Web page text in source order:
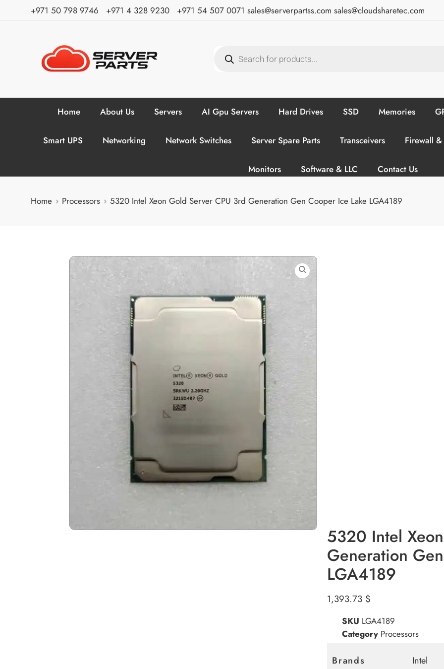
⁦+971 50 798 9746⁩ ⁦+971 4 328 9230⁩ +971 54 507 0071 sales@serverpartss.com sales@cloudsharetec.com
Home About Us Servers AI Gpu Servers Hard Drives SSD Memories
Smart UPS Networking Network Switches Server Spare Parts Transceivers Firewall
Monitors Software & LLC Contact Us
Home Processors 5320 Intel Xeon Gold Server CPU 3rd Generation Gen Cooper Ice Lake LGA4189
5320 Intel
Generation
LGA4189
1,393.73 $
SKU LGA4189
Category Processors
Brands
Intel